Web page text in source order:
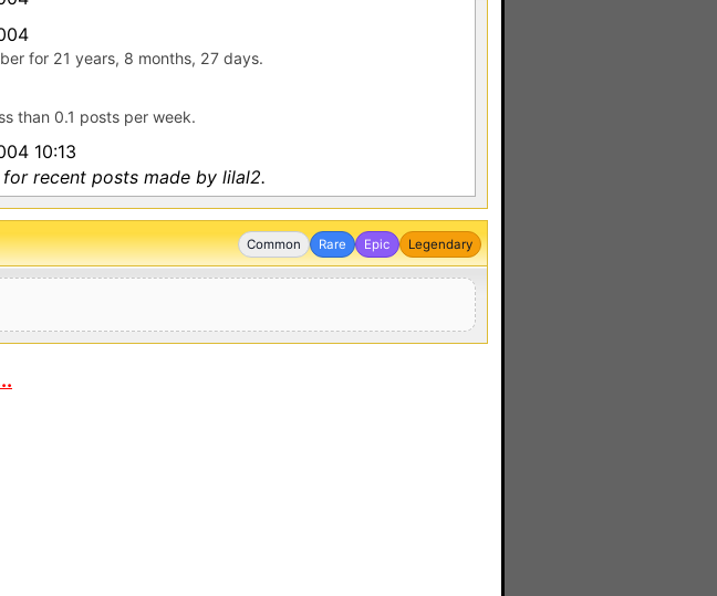
for 21 years, 8 months, 27 days.
than 0.1 posts per week.
10:13
recent posts made by lilal2.
Common Rare Epic Legendary